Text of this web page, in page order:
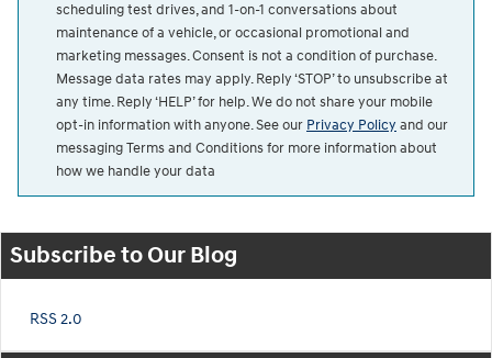
scheduling test drives, and 1-on-1 conversations about
maintenance of a vehicle, or occasional promotional and
marketing messages. Consent is not a condition of purchase.
Message data rates may apply. Reply ‘STOP’ to unsubscribe at
any time. Reply ‘HELP’ for help. We do not share your mobile
opt-in information with anyone. See our Privacy Policy and our
messaging Terms and Conditions for more information about
how we handle your data
Subscribe to Our Blog
RSS 2.0